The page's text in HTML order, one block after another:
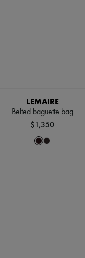
LEMAIRE
Belted baguette bag
$1,350